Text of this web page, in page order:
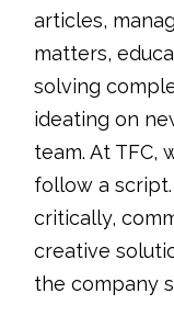
articles,
matters,
solving
ideating on
team. At TFC,
follow a
critically,
creative
the company